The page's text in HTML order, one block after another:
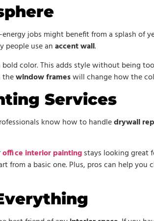
jobs might benefit from a splash of
people use anaccent wall.
color. This adds style without being
thewindow frameswill change how the
Services
know how to handledrywall
office interior paintingstays looking great
from a basic one. Plus, pros can help